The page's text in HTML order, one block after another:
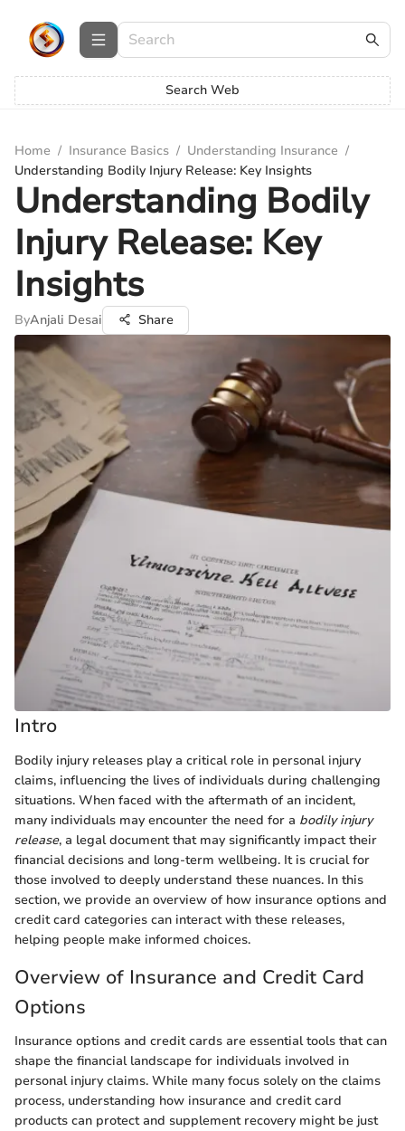
Search Web
Home / Insurance Basics / Understanding Insurance /
Understanding Bodily Injury Release: Key Insights
Understanding Bodily
Injury Release: Key
Insights
ByAnjali Desai Share
Intro
Bodily injury releases play a critical role in personal injury
claims, influencing the lives of individuals during challenging
situations. When faced with the aftermath of an incident,
many individuals may encounter the need for a bodily injury
release, a legal document that may significantly impact their
financial decisions and long-term wellbeing. It is crucial for
those involved to deeply understand these nuances. In this
section, we provide an overview of how insurance options and
credit card categories can interact with these releases,
helping people make informed choices.
Overview of Insurance and Credit Card
Options
Insurance options and credit cards are essential tools that can
shape the financial landscape for individuals involved in
personal injury claims. While many focus solely on the claims
process, understanding how insurance and credit card
products can protect and supplement recovery might be just